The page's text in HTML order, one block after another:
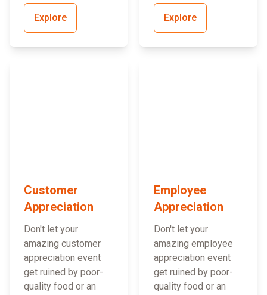
Explore Explore
Customer
Appreciation
Don't let your
amazing customer
appreciation event
get ruined by poor-
quality food or an
Employee
Appreciation
Don't let your
amazing employee
appreciation event
get ruined by poor-
quality food or an